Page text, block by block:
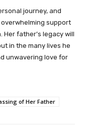
journey, and
support
father’s legacy will
in the many lives he
unwavering love for
of Her Father